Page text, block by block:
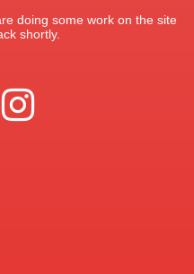
doing some work on the site
shortly.